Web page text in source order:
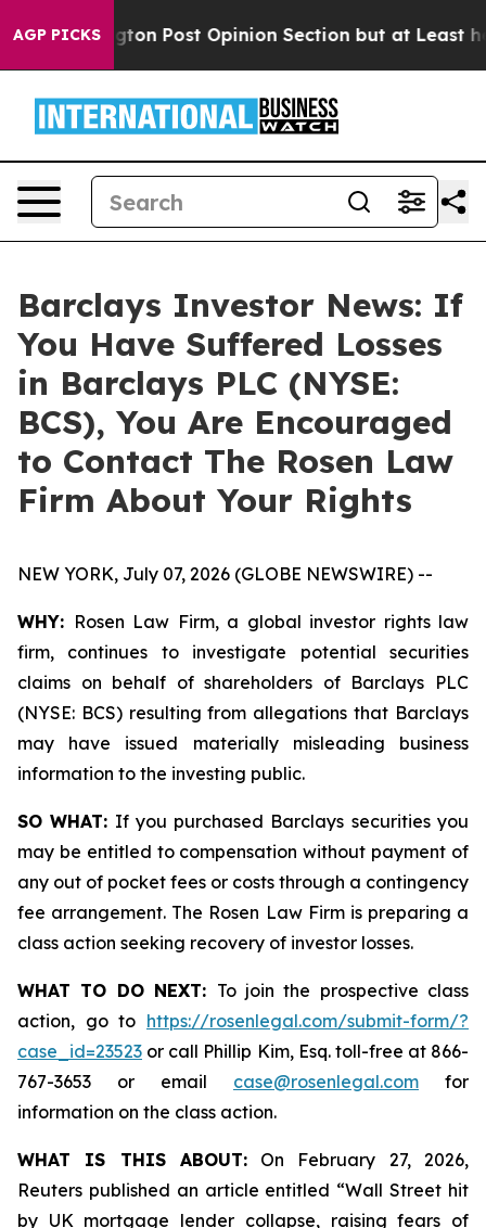
AGP PICKS Post Opinion Section but at Least he's
Barclays Investor News: If
You Have Suffered Losses
in Barclays PLC (NYSE:
BCS), You Are Encouraged
to Contact The Rosen Law
Firm About Your Rights
NEW YORK, July 07, 2026 (GLOBE NEWSWIRE) --
WHY: Rosen Law Firm, a global investor rights law
firm, continues to investigate potential securities
claims on behalf of shareholders of Barclays PLC
(NYSE: BCS) resulting from allegations that Barclays
may have issued materially misleading business
information to the investing public.
SO WHAT: If you purchased Barclays securities you
may be entitled to compensation without payment of
any out of pocket fees or costs through a contingency
fee arrangement. The Rosen Law Firm is preparing a
class action seeking recovery of investor losses.
WHAT TO DO NEXT: To join the prospective class
action, go to https://rosenlegal.com/submit-form/?
case_id=23523 or call Phillip Kim, Esq. toll-free at 866-
767-3653 or email case@rosenlegal.com for
information on the class action.
WHAT IS THIS ABOUT:On February 27, 2026,
Reuters published an article entitled “Wall Street hit
by UK mortgage lender collapse, raising fears of